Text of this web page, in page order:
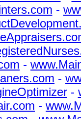
-
-
-
-
-